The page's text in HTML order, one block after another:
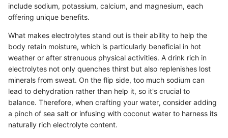
include sodium, potassium, calcium, and magnesium, each
offering unique benefits.
What makes electrolytes stand out is their ability to help the
body retain moisture, which is particularly beneficial in hot
weather or after strenuous physical activities. A drink rich in
electrolytes not only quenches thirst but also replenishes lost
minerals from sweat. On the flip side, too much sodium can
lead to dehydration rather than help it, so it's crucial to
balance. Therefore, when crafting your water, consider adding
a pinch of sea salt or infusing with coconut water to harness its
naturally rich electrolyte content.